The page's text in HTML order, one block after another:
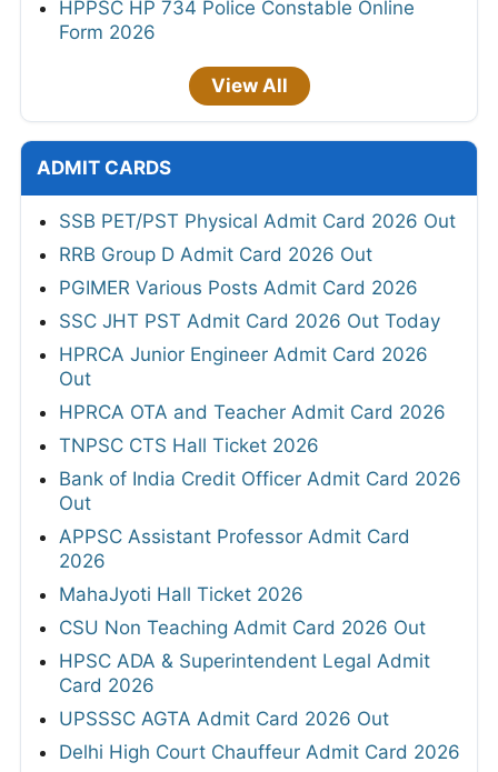
HPPSC HP 734 Police Constable Online
Form 2026
View All
ADMIT CARDS
SSB PET/PST Physical Admit Card 2026 Out
RRB Group D Admit Card 2026 Out
PGIMER Various Posts Admit Card 2026
SSC JHT PST Admit Card 2026 Out Today
HPRCA Junior Engineer Admit Card 2026
Out
HPRCA OTA and Teacher Admit Card 2026
TNPSC CTS Hall Ticket 2026
Bank of India Credit Officer Admit Card 2026
Out
APPSC Assistant Professor Admit Card
2026
MahaJyoti Hall Ticket 2026
CSU Non Teaching Admit Card 2026 Out
HPSC ADA & Superintendent Legal Admit
Card 2026
UPSSSC AGTA Admit Card 2026 Out
Delhi High Court Chauffeur Admit Card 2026